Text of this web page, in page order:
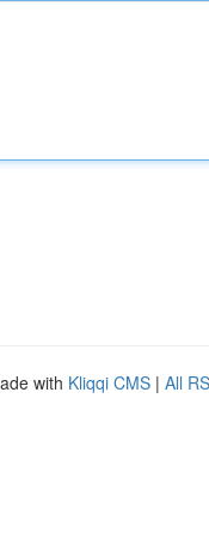
with Kliqqi CMS | All